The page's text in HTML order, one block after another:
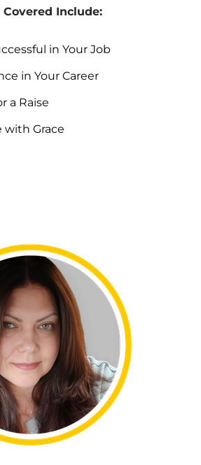
Include:
in Your Job
in Your Career
a Raise
with Grace